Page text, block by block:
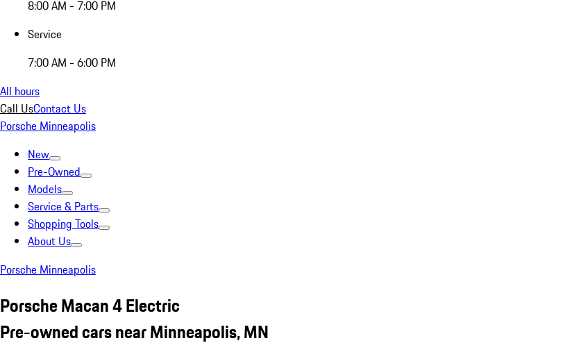
8:00 AM - 7:00 PM
Service
7:00 AM - 6:00 PM
All hours
Call UsContact Us
Porsche Minneapolis
New
Pre-Owned
Models
Service & Parts
Shopping Tools
About Us
Porsche Minneapolis
Porsche Macan 4 Electric
Pre-owned cars near Minneapolis, MN